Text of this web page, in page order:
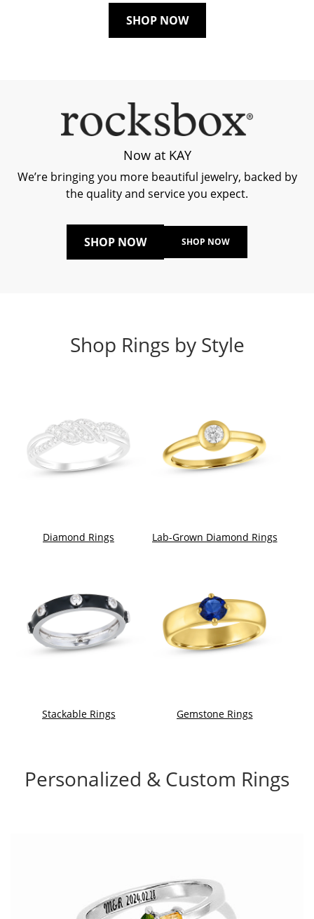
SHOP NOW
Now at KAY
We’re bringing you more beautiful jewelry, backed by
the quality and service you expect.
SHOP NOW SHOP NOW
Shop Rings by Style
Diamond Rings Lab-Grown Diamond Rings
Stackable Rings Gemstone Rings
Personalized & Custom Rings